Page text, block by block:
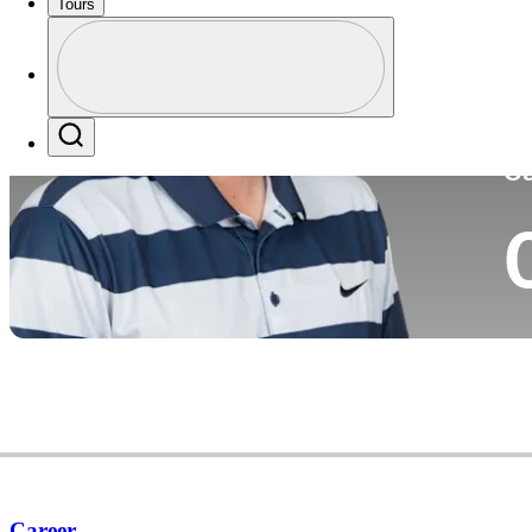
Tours
Profile / PGA Tour Pass Logo